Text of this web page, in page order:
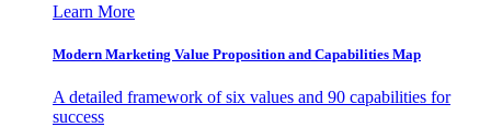
Learn More
Modern Marketing Value Proposition and Capabilities Map
A detailed framework of six values and 90 capabilities for
success